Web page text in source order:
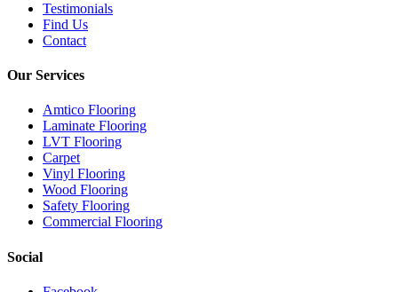
Testimonials
Find Us
Contact
Our Services
Amtico Flooring
Laminate Flooring
LVT Flooring
Carpet
Vinyl Flooring
Wood Flooring
Safety Flooring
Commercial Flooring
Social